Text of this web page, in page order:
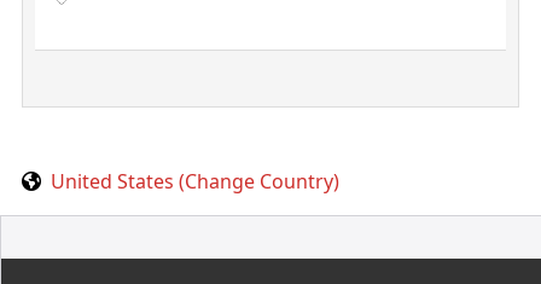
United States (Change Country)